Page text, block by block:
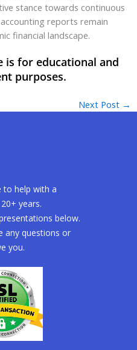
stance towards continuous
reports remain
financial landscape.
Next Post →
to help with a
years.
below.
any questions or
you.